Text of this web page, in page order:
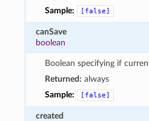
Sample:
[false]
canSave
boolean
Boolean specifying if
Returned: always
Sample:
[false]
created